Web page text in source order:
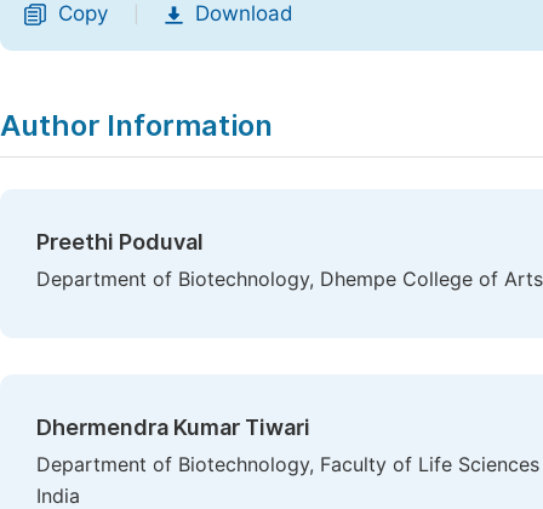
Copy Download
Author Information
Preethi Poduval
Department of Biotechnology, Dhempe College of
Dhermendra Kumar Tiwari
Department of Biotechnology, Faculty of Life
India